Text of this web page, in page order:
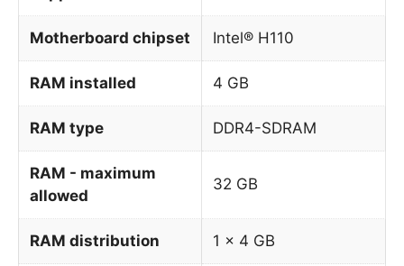
Motherboard chipset Intel® H110
RAM installed 4 GB
RAM type DDR4-SDRAM
RAM - maximum
allowed
32 GB
RAM distribution 1 x 4 GB